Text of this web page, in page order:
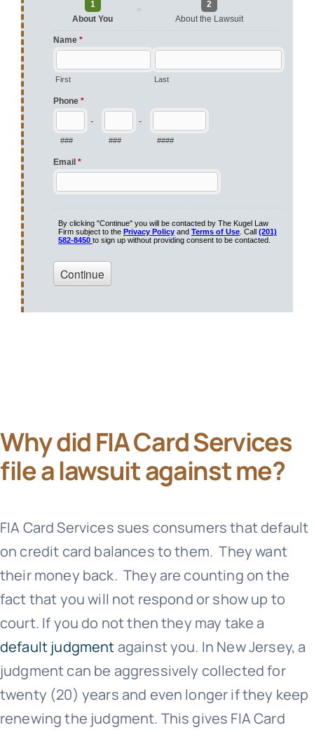
Why did FIA Card Services
file a lawsuit against me?
FIA Card Services sues consumers that default
on credit card balances to them. They want
their money back. They are counting on the
fact that you will not respond or show up to
court. If you do not then they may take a
default judgmentagainst you. In New Jersey, a
judgment can be aggressively collected for
twenty (20) years and even longer if they keep
renewing the judgment. This gives FIA Card